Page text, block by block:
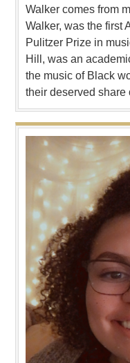
Walker comes from
Walker, was the first
Pulitzer Prize in
Hill, was an
the music of Black
their deserved share